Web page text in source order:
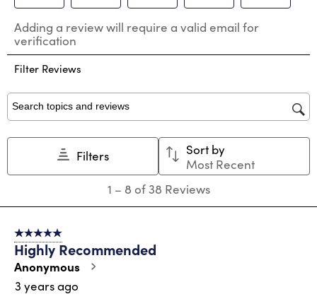
to
rate
the
item
1
star.
This
action
submission
to
rate
the
item
2
stars.
This
action
will
open
submission
to
the
3
stars.
This
action
submission
form.
to
the
4
This
action
will
open
submission
form.
to
the
5
This
action
open
submission
Adding a review will require a valid email for
verification
Filter Reviews
Search topics and reviews search region
Filters
Sort by
Most Recent
8
Reviews
1 – 8 of 38 Reviews
5 out of 5 stars.
Highly Recommended
Anonymous
3 years ago